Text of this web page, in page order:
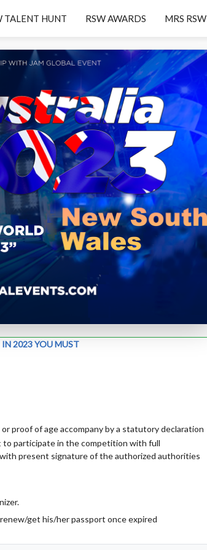
TALENT HUNT RSW AWARDS MRS RSW
2023 YOU MUST
proof of age accompany by a statutory declaration
to participate in the competition with full
present signature of the authorized authorities
get his/her passport once expired